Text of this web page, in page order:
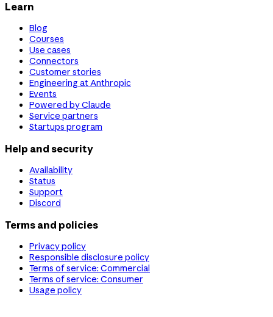
Learn
Blog
Courses
Use cases
Connectors
Customer stories
Engineering at Anthropic
Events
Powered by Claude
Service partners
Startups program
Help and security
Availability
Status
Support
Discord
Terms and policies
Privacy policy
Responsible disclosure policy
Terms of service: Commercial
Terms of service: Consumer
Usage policy